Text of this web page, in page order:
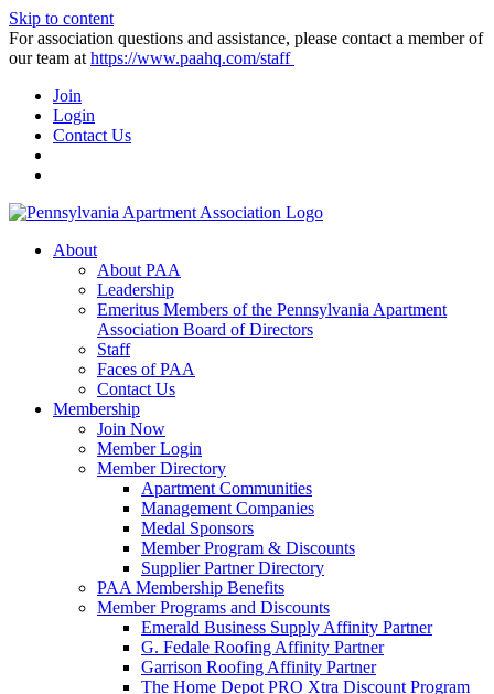
Skip to content
For association questions and assistance, please contact a member of
our team at https://www.paahq.com/staff
Join
Login
Contact Us
About
About PAA
Leadership
Emeritus Members of the Pennsylvania Apartment
Association Board of Directors
Staff
Faces of PAA
Contact Us
Membership
Join Now
Member Login
Member Directory
Apartment Communities
Management Companies
Medal Sponsors
Member Program & Discounts
Supplier Partner Directory
PAA Membership Benefits
Member Programs and Discounts
Emerald Business Supply Affinity Partner
G. Fedale Roofing Affinity Partner
Garrison Roofing Affinity Partner
The Home Depot PRO Xtra Discount Program